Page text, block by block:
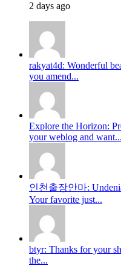
2 days ago
rakyat4d: Wonderful
you amend...
Explore the Horizon:
your weblog and want...
인천출장안마:
Your favorite just...
btyr: Thanks for your
the...